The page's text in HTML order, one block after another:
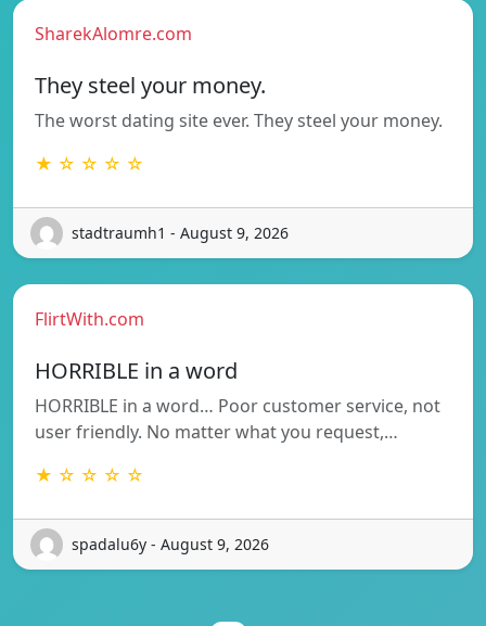
SharekAlomre.com
They steel your money.
The worst dating site ever. They steel your money.
★ ☆ ☆ ☆ ☆
stadtraumh1 - August 9, 2026
FlirtWith.com
HORRIBLE in a word
HORRIBLE in a word… Poor customer service, not
user friendly. No matter what you request,…
★ ☆ ☆ ☆ ☆
spadalu6y - August 9, 2026